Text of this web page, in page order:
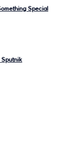
Special
Sputnik